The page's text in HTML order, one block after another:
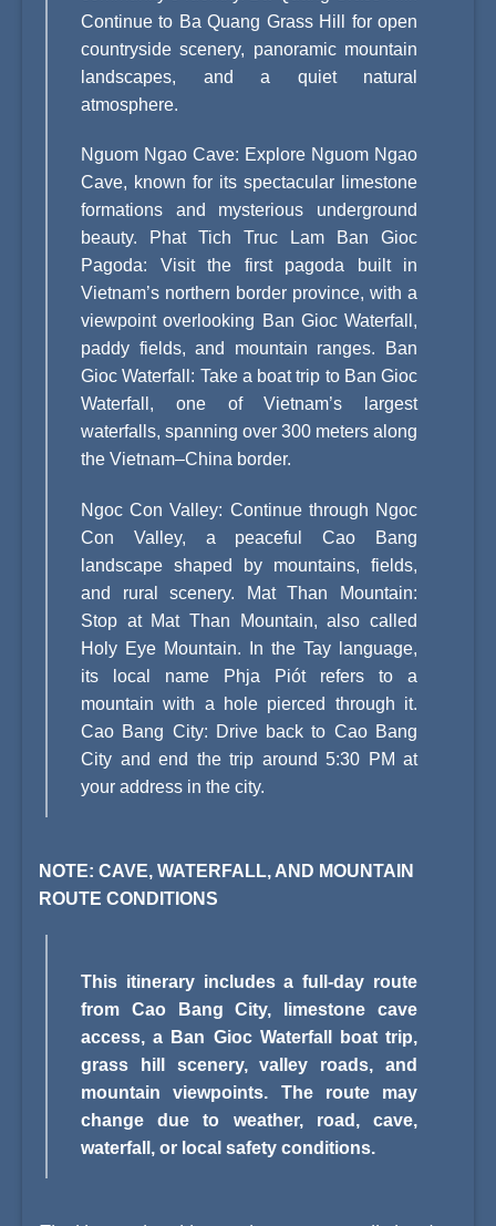
Continue to Ba Quang Grass Hill for open
countryside scenery, panoramic mountain
landscapes, and a quiet natural
atmosphere.
Nguom Ngao Cave: Explore Nguom Ngao
Cave, known for its spectacular limestone
formations and mysterious underground
beauty. Phat Tich Truc Lam Ban Gioc
Pagoda: Visit the first pagoda built in
Vietnam’s northern border province, with a
viewpoint overlooking Ban Gioc Waterfall,
paddy fields, and mountain ranges. Ban
Gioc Waterfall: Take a boat trip to Ban Gioc
Waterfall, one of Vietnam’s largest
waterfalls, spanning over 300 meters along
the Vietnam–China border.
Ngoc Con Valley: Continue through Ngoc
Con Valley, a peaceful Cao Bang
landscape shaped by mountains, fields,
and rural scenery. Mat Than Mountain:
Stop at Mat Than Mountain, also called
Holy Eye Mountain. In the Tay language,
its local name Phja Piót refers to a
mountain with a hole pierced through it.
Cao Bang City: Drive back to Cao Bang
City and end the trip around 5:30 PM at
your address in the city.
NOTE: CAVE, WATERFALL, AND MOUNTAIN
ROUTE CONDITIONS
This itinerary includes a full-day route
from Cao Bang City, limestone cave
access, a Ban Gioc Waterfall boat trip,
grass hill scenery, valley roads, and
mountain viewpoints. The route may
change due to weather, road, cave,
waterfall, or local safety conditions.